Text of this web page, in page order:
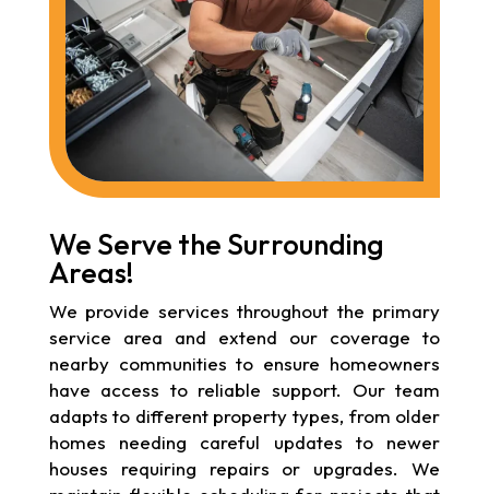
We Serve the Surrounding
Areas!
We provide services throughout the primary
service area and extend our coverage to
nearby communities to ensure homeowners
have access to reliable support. Our team
adapts to different property types, from older
homes needing careful updates to newer
houses requiring repairs or upgrades. We